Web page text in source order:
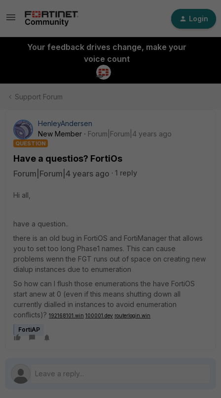
Login
Your feedback drives change, make your
voice count
Support Forum
HenleyAndersen
New Member
Forum|Forum|4 years ago
QUESTION
Have a questios? FortiOs
Forum|Forum|4 years ago 1 reply
Hi all,
have a question..
there is an old bug in FortiOS and FortiManager that allows
you to set too long Phase1 names. This can cause
problems wenn the FGT runs out of space on creating new
dialup instances due to enumeration
So how can I flush those enumerations the have FortiOS
start anew at 0 (even if this means shutting down all
currently dialled in instances to avoid enumeration
conflicts)? 192168101.win 100001.dev routerlogin.win
FortiAP